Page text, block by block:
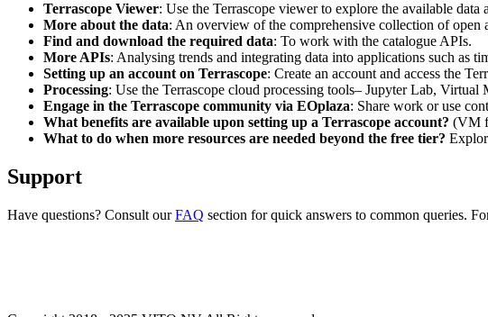
Terrascope Viewer: Use the Terrascope viewer to explore the available
More about the data: An overview of the comprehensive collection of open
Find and download the required data: To work with the catalogue APIs.
More APIs: Analysing trends and integrating data into applications such as
Setting up an account on Terrascope: Create an account and access the
Processing: Use the Terrascope cloud processing tools– Jupyter Lab, Virtual
Engage in the Terrascope community via EOplaza: Share work or use
What benefits are available upon setting up a Terrascope account? (VM
What to do when more resources are needed beyond the free tier?
Support
Have questions? Consult ourFAQ section for quick answers to common queries.